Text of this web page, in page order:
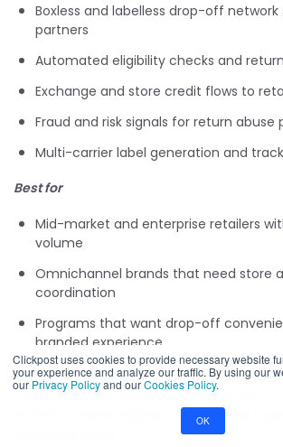
Clickpost uses cookies to provide necessary website
your experience and analyze our traffic. By using our
our Privacy Policyand ourCookies Policy.
OK
Boxless and labelless drop-off
partners
Automated eligibility checks and
Exchange and store credit flows to
Fraud and risk signals for return abuse
Multi-carrier label generation and
Best for
Mid-market and enterprise retailers
volume
Omnichannel brands that need store
coordination
Programs that want drop-off
branded experience
Integrations:Shopify Plus, Magento,
Salesforce Commerce Cloud, plus APIs for
systems. Carrier support is broad and